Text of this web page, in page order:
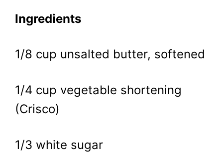
Ingredients
1/8 cup unsalted butter, softened
1/4 cup vegetable shortening
(Crisco)
1/3 white sugar